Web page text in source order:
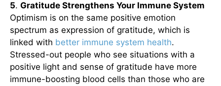
5. Gratitude Strengthens Your Immune System
Optimism is on the same positive emotion
spectrum as expression of gratitude, which is
linked with better immune system health.
Stressed-out people who see situations with a
positive light and sense of gratitude have more
immune-boosting blood cells than those who are